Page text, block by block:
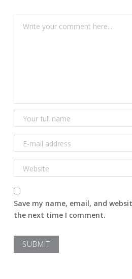
Save my name, email, and
the next time I comment.